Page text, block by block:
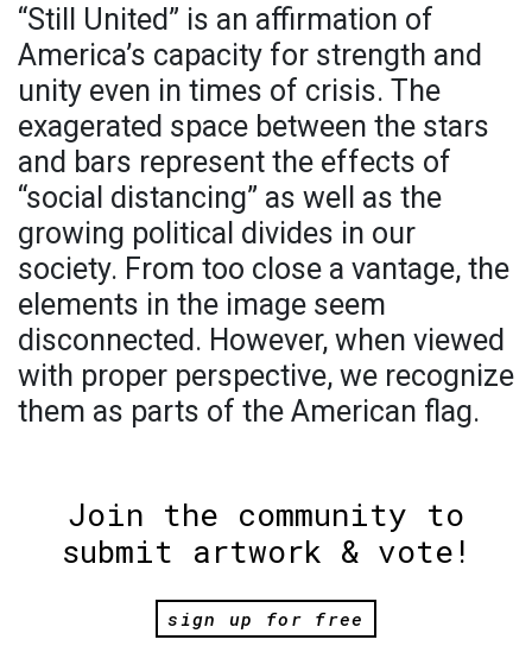
“Still United” is an affirmation of
America’s capacity for strength and
unity even in times of crisis. The
exagerated space between the stars
and bars represent the effects of
“social distancing” as well as the
growing political divides in our
society. From too close a vantage, the
elements in the image seem
disconnected. However, when viewed
with proper perspective, we recognize
them as parts of the American flag.
Join the community to
submit artwork & vote!
sign up for free